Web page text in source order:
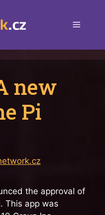
Menu
new
Pi
the approval of
This app was